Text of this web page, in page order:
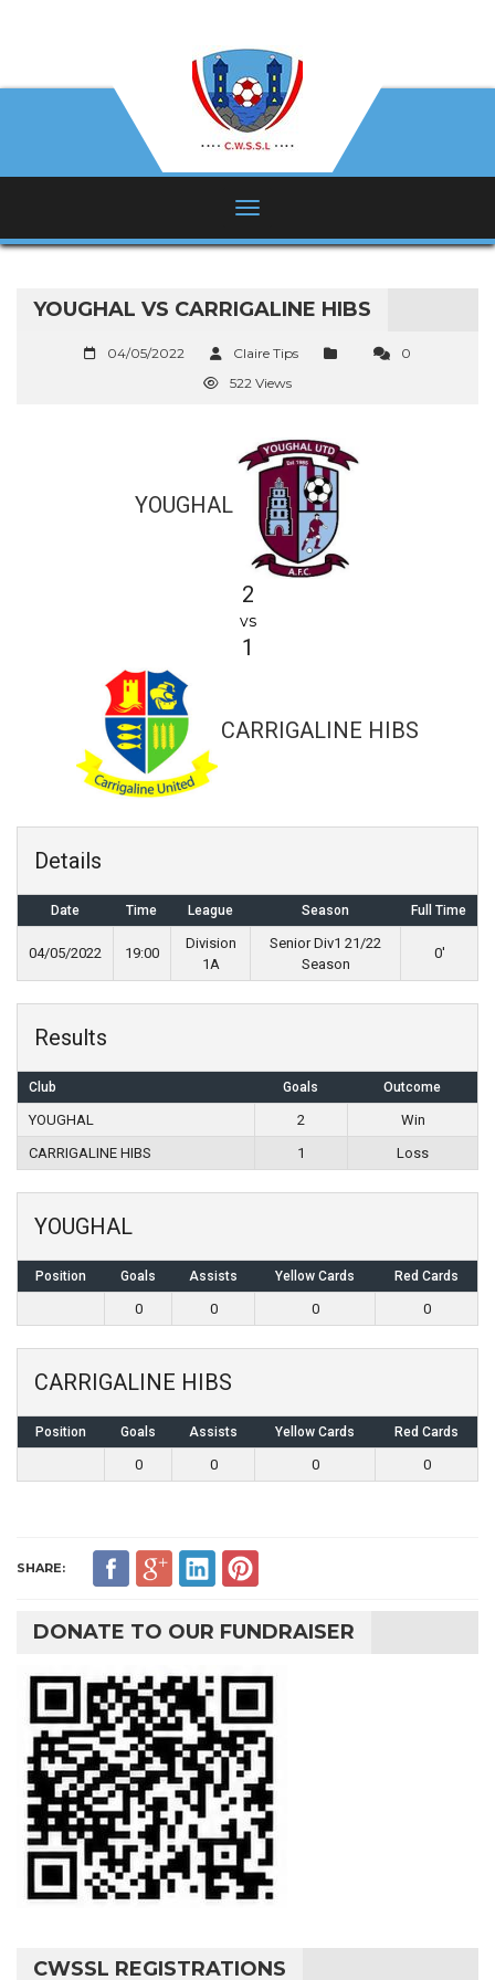
YOUGHAL VS CARRIGALINE HIBS
04/05/2022 Claire Tips
0
522 Views
YOUGHAL
2
vs
1
CARRIGALINE HIBS
Details
Date Time League Season Full Time
04/05/2022 19:00
Division
1A
Senior Div1 21/22
Season
0'
Results
Club Goals Outcome
YOUGHAL 2
Win
CARRIGALINE HIBS
1 Loss
YOUGHAL
Position Goals Assists Yellow Cards Red Cards
0 0 0 0
CARRIGALINE HIBS
Position Goals Assists Yellow Cards Red Cards
0 0 0 0
SHARE:
DONATE TO OUR FUNDRAISER
CWSSL REGISTRATIONS